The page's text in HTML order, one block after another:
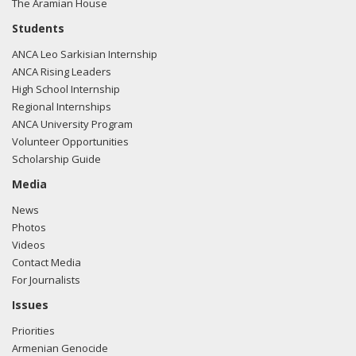
signatures for a letter to President Obama, urging him to
"stand on the right side of history and unequivocally affirm
the Armenian Genocide."
04/21/10 - Submitted remarks commemorating the
Armenian Genocide for the Congressional Record - Mr.
President, we teach our children that genocide, wherever it
occurs, is a crime against humanity that must never be
tolerated or ignored. That is why it is so important for the
and acknowledge when it takes place.
Between 1915 and 1923, the Ottoman Empire carried out
genocide against the Armenian people. However, the
United States has yet to recognize this stain on history by
its rightful name despite an irrefutable body of evidence
Diplomats, members of the military, humanitarians,
The Aramian House
Students
ANCA Leo Sarkisian Internship
ANCA Rising Leaders
High School Internship
Regional Internships
ANCA University Program
Volunteer Opportunities
Scholarship Guide
Media
News
Photos
Videos
Contact Media
For Journalists
Issues
Priorities
Armenian Genocide